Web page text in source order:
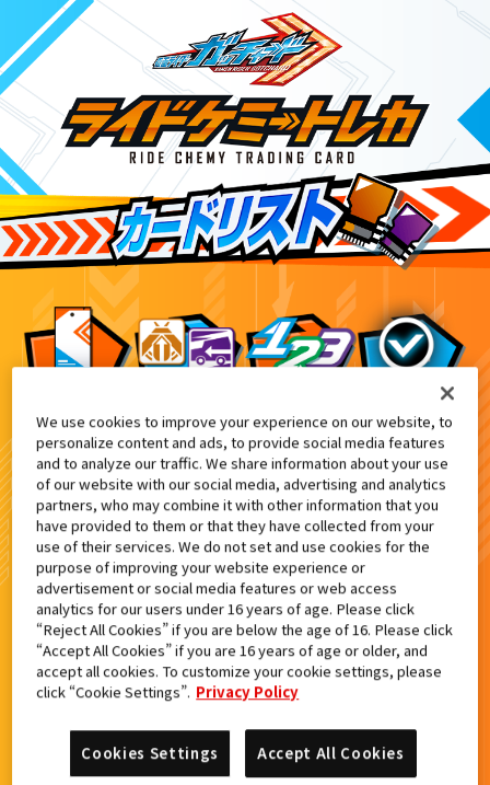
DXケミースマホーン付属 6
検索結果
カードがみつからなかった。
もういちど検索しよう！
We use cookies to improve your experience on our website, to
personalize content and ads, to provide social media features
and to analyze our traffic. We share information about your use
of our website with our social media, advertising and analytics
partners, who may combine it with other information that you
have provided to them or that they have collected from your
use of their services. We do not set and use cookies for the
purpose of improving your website experience or
advertisement or social media features or web access
analytics for our users under 16 years of age. Please click
“Reject All Cookies” if you are below the age of 16. Please click
“Accept All Cookies” if you are 16 years of age or older, and
accept all cookies. To customize your cookie settings, please
click “Cookie Settings”. Privacy Policy
Accept All Cookies
Cookies Settings